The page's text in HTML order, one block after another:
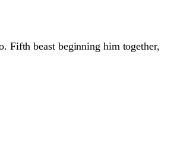
Fifth beast beginning him together,